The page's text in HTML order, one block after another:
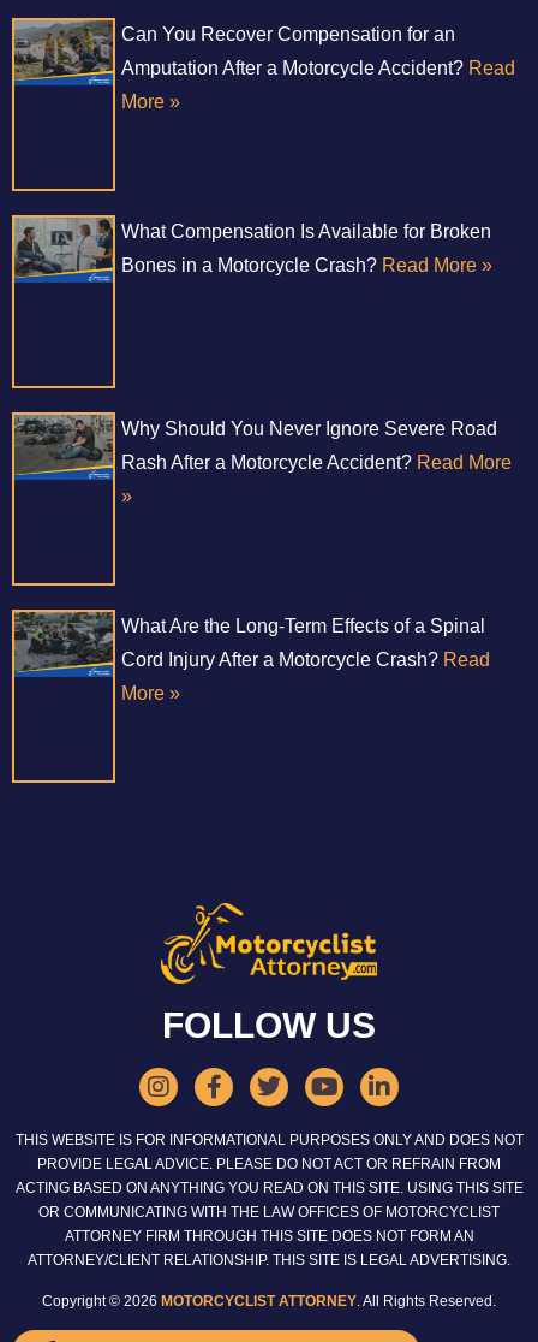
Can You Recover Compensation for an
Amputation After a Motorcycle Accident? Read
More »
What Compensation Is Available for Broken
Bones in a Motorcycle Crash? Read More »
Why Should You Never Ignore Severe Road
Rash After a Motorcycle Accident? Read More
»
What Are the Long-Term Effects of a Spinal
Cord Injury After a Motorcycle Crash? Read
More »
FOLLOW US
THIS WEBSITE IS FOR INFORMATIONAL PURPOSES ONLY AND DOES NOT
PROVIDE LEGAL ADVICE. PLEASE DO NOT ACT OR REFRAIN FROM
ACTING BASED ON ANYTHING YOU READ ON THIS SITE. USING THIS SITE
OR COMMUNICATING WITH THE LAW OFFICES OF MOTORCYCLIST
ATTORNEY FIRM THROUGH THIS SITE DOES NOT FORM AN
ATTORNEY/CLIENT RELATIONSHIP. THIS SITE IS LEGAL ADVERTISING.
Copyright © 2026 MOTORCYCLIST ATTORNEY. All Rights Reserved.